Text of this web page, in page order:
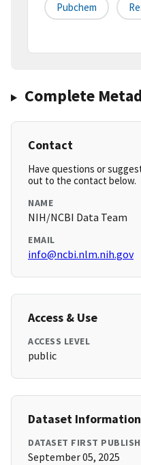
Pubchem
Complete
Contact
Have questions or
out to the contact below.
NAME
NIH/NCBI Data Team
EMAIL
info@ncbi.nlm.nih.gov
Access & Use
ACCESS LEVEL
public
Dataset Information
DATASET FIRST
September 05, 2025